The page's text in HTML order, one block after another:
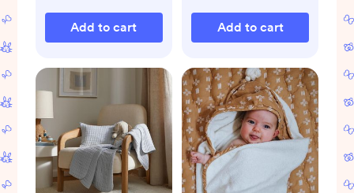
Add to cart Add to cart